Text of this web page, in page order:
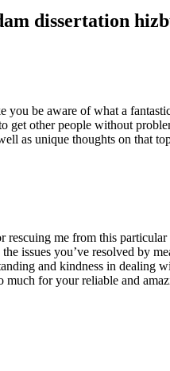
dissertation
you be aware of what a
get other people without
as unique thoughts on that
rescuing me from this
issues you’ve resolved by
and kindness in dealing
much for your reliable and